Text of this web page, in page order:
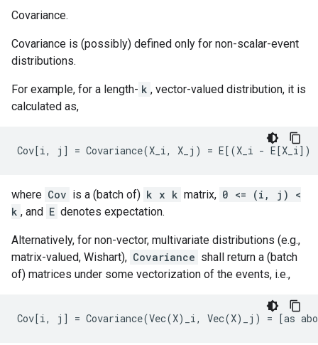
Covariance.
Covariance is (possibly) defined only for non-scalar-event
distributions.
For example, for a length- k , vector-valued distribution, it is
calculated as,
where Cov is a (batch of) k x k matrix, 0 <= (i, j) <
k , and E denotes expectation.
Alternatively, for non-vector, multivariate distributions (e.g.,
matrix-valued, Wishart), Covariance shall return a (batch
of) matrices under some vectorization of the events, i.e.,